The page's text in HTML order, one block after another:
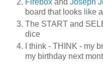
board that looks like
The START and
dice
I think - THINK - my
my birthday next